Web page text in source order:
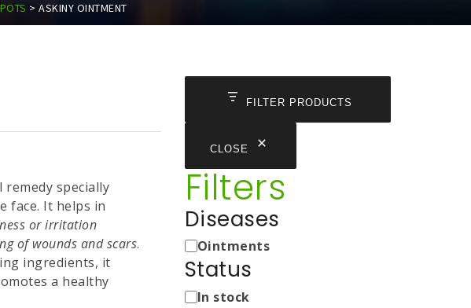
> ASKINY OINTMENT
specially
face. It helps in
or irritation
of wounds and scars.
ingredients, it
a healthy
FILTER PRODUCTS
CLOSE
Filters
Diseases
Medicine
Types
Ointments
Status
Status
In stock